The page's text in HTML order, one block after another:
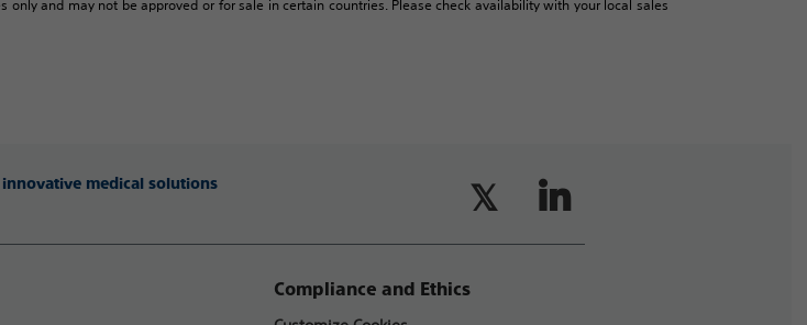
only and may not be approved or for sale in certain countries. Please check availability with your local sales
medical solutions
Compliance and Ethics